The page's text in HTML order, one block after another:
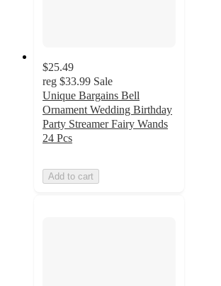
$25.49
reg $33.99 Sale
Unique Bargains Bell
Ornament Wedding Birthday
Party Streamer Fairy Wands
24 Pcs
Add to cart